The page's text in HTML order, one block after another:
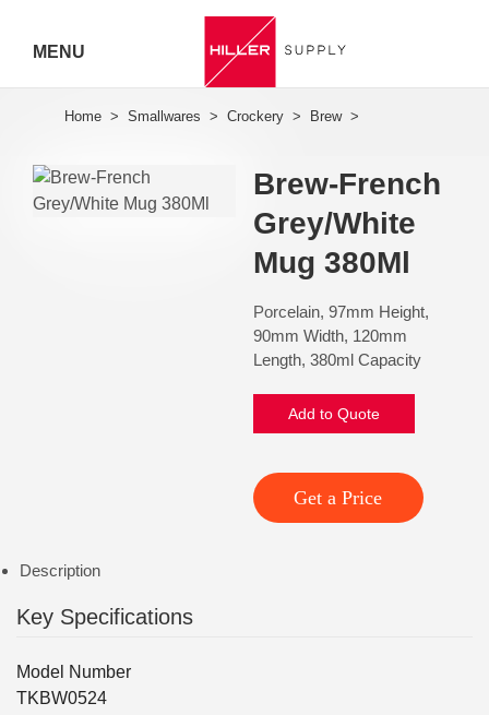
5443
MENU
Brew-French
Grey/White
Mug 380Ml
Porcelain, 97mm Height,
90mm Width, 120mm
Length, 380ml Capacity
Add to Quote
Get a Price
Description
Key Specifications
Model Number
TKBW0524